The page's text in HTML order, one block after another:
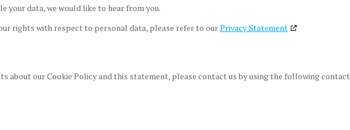
your data, we would like to hear from you.
rights with respect to personal data, please refer to ourPrivacy Statement
about our Cookie Policy and this statement, please contact us by using the following contact